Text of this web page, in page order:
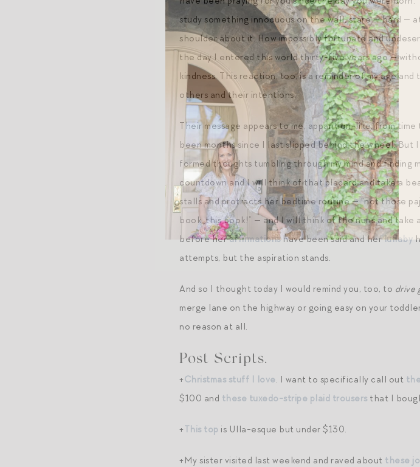
study something innocuous on the wall, stare — hard —
shoulder about it. How impossibly fortunate and
the day I entered this world thirty-five years ago —
kindness. This reaction, too, is a reminder of my age
others and their intentions.
Their message appears to me, apparition-like, from
been months since I last slipped behind the wheel.
formed thoughts tumbling through my mind and finding
countdown and I will think of that placard and take a
stalls and protracts her bedtime routine — “not those
book, this book!” — and I will think of the nuns and
before heraffirmationshave been said and herlullaby
attempts, but the aspiration stands.
And so I thought today I would remind you, too, to drive
merge lane on the highway or going easy on your
no reason at all.
Post Scripts.
+Christmas stuff I love. I want to specifically call out
$100 and these tuxedo-stripe plaid trousers that I
+This top is Ulla-esque but under $130.
+My sister visited last weekend and raved about these